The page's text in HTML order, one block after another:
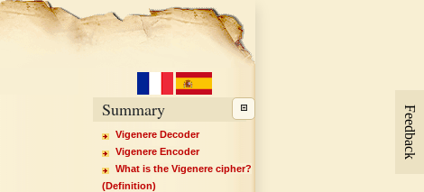
Summary
Vigenere Decoder
Vigenere Encoder
What is the Vigenere cipher?
(Definition)
Feedback